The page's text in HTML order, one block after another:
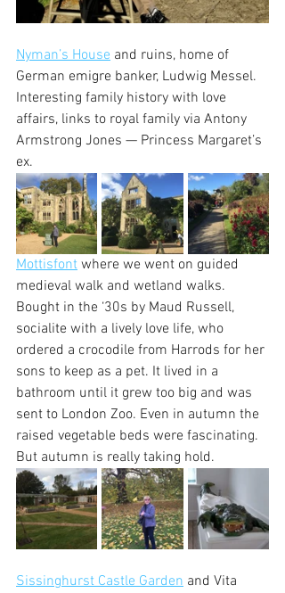
Nyman’s House and ruins, home of
German emigre banker, Ludwig Messel.
Interesting family history with love
affairs, links to royal family via Antony
Armstrong Jones — Princess Margaret’s
ex.
Mottisfont where we went on guided
medieval walk and wetland walks.
Bought in the ‘30s by Maud Russell,
socialite with a lively love life, who
ordered a crocodile from Harrods for her
sons to keep as a pet. It lived in a
bathroom until it grew too big and was
sent to London Zoo. Even in autumn the
raised vegetable beds were fascinating.
But autumn is really taking hold.
Sissinghurst Castle Garden and Vita